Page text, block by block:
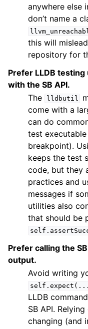
anywhere else
don’t name a
this will
repository for
Prefer LLDB
with the SB API.
The
lldbutil
come with a
can do
test
breakpoint).
keeps the test
code, but they
practices and
messages if
utilities also
that should be
Prefer calling the
output.
Avoid writing
LLDB
SB API.
changing (and